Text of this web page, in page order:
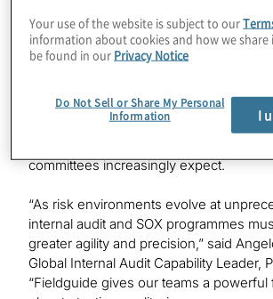
functions and respond to growing
technology, and operational risks. The
Fieldguide’s platform marks a
streamline evidence gathering, improve
quality, accelerate testing cycles, and
committees increasingly expect.
“As risk environments evolve at
internal audit and SOX programmes
greater agility and precision,” said
Global Internal Audit Capability Leader,
“Fieldguide gives our teams a powerful
Your use of the website is subject to our
information about cookies and how we
be found in our Privacy Notice
Do Not Sell or Share My Personal
Information
I